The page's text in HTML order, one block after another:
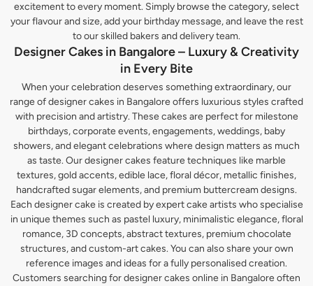
excitement to every moment. Simply browse the category, select
your flavour and size, add your birthday message, and leave the rest
to our skilled bakers and delivery team.
Designer Cakes in Bangalore – Luxury & Creativity
in Every Bite
When your celebration deserves something extraordinary, our
range of designer cakes in Bangalore offers luxurious styles crafted
with precision and artistry. These cakes are perfect for milestone
birthdays, corporate events, engagements, weddings, baby
showers, and elegant celebrations where design matters as much
as taste. Our designer cakes feature techniques like marble
textures, gold accents, edible lace, floral décor, metallic finishes,
handcrafted sugar elements, and premium buttercream designs.
Each designer cake is created by expert cake artists who specialise
in unique themes such as pastel luxury, minimalistic elegance, floral
romance, 3D concepts, abstract textures, premium chocolate
structures, and custom-art cakes. You can also share your own
reference images and ideas for a fully personalised creation.
Customers searching for designer cakes online in Bangalore often